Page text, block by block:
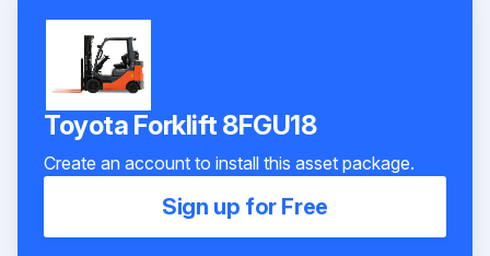
Toyota Forklift 8FGU18
Create an account to install this asset package.
Sign up for Free